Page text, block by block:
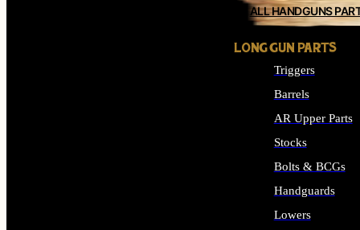
ALL HANDGUNS
LONG GUN PARTS
Triggers
Barrels
AR Upper Parts
Stocks
Bolts & BCGs
Handguards
Lowers